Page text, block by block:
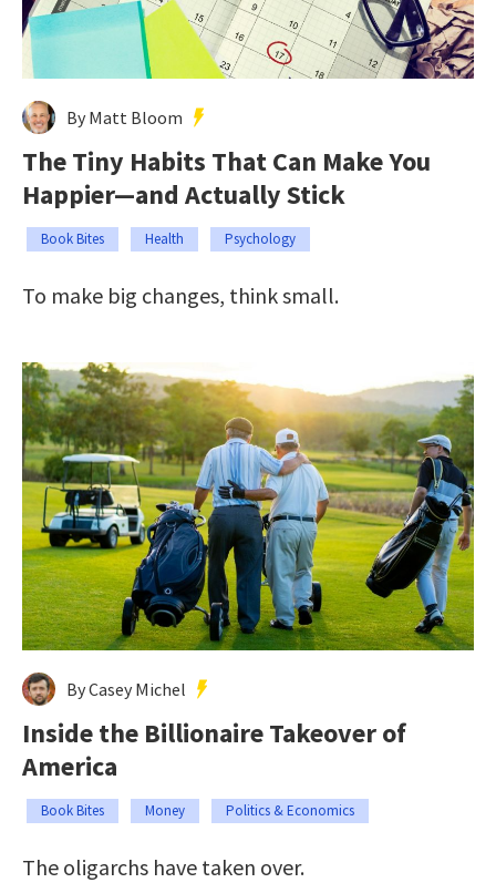
By Matt Bloom
The Tiny Habits That Can Make You
Happier—and Actually Stick
Book Bites Health Psychology
To make big changes, think small.
By Casey Michel
Inside the Billionaire Takeover of
America
Book Bites Money Politics & Economics
The oligarchs have taken over.